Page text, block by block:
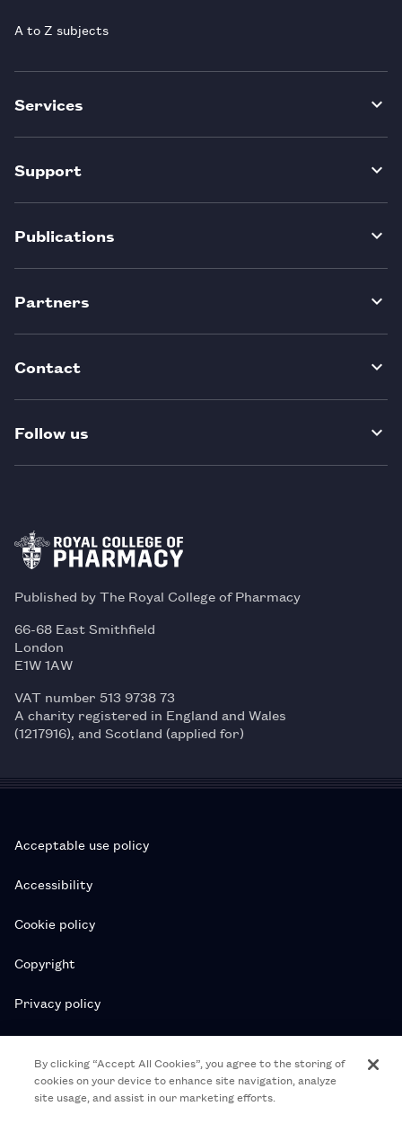
A to Z subjects
Services
Support
Publications
Partners
Contact
Follow us
Published by The Royal College of Pharmacy
66-68 East Smithfield
London
E1W 1AW
VAT number 513 9738 73
A charity registered in England and Wales
(1217916), and Scotland (applied for)
Acceptable use policy
Accessibility
Cookie policy
Copyright
Privacy policy
Subscription T&Cs
T&Cs
By clicking “Accept All Cookies”, you agree to the storing of
cookies on your device to enhance site navigation, analyze
site usage, and assist in our marketing efforts.